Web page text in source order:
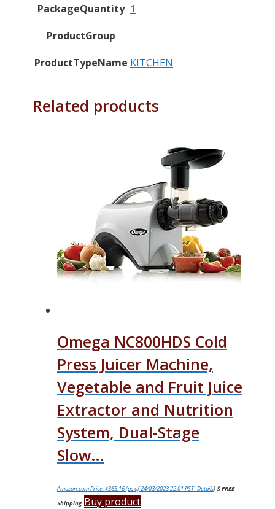
PackageQuantity 1
ProductGroup
ProductTypeName KITCHEN
Related products
Omega NC800HDS Cold
Press Juicer Machine,
Vegetable and Fruit Juice
Extractor and Nutrition
System, Dual-Stage
Slow…
Amazon.com Price:$365.16(as of 24/03/2023 22:01 PST-Details)&FREE
Shipping. Buy product